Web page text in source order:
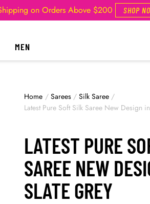
on Orders Above $200 SHOP
MEN
Home / Sarees / Silk Saree /
Latest Pure Soft Silk Saree New Design
LATEST PURE
SAREE NEW
SLATE GREY